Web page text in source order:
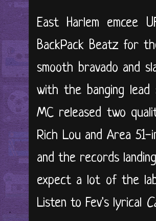
East Harlem emcee
BackPack Beatz for
smooth bravado and
with the banging lead
MC released two
Rich Lou and Area 51-
and the records
expect a lot of the
Listen to Fev's lyrical